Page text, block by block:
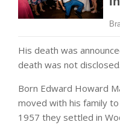
His death was
death was not disclosed.
Born Edward Howard
moved with his family
1957 they settled in